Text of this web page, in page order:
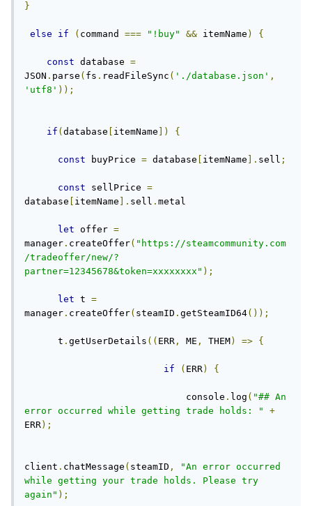
}
else if ( command === "!buy" && itemName ) {
const database =
JSON . parse ( fs . readFileSync ( './database.json' ,
'utf8' ));
if ( database itemName ]) {
const buyPrice = database itemName ]. sell ;
const sellPrice =
database
itemName ]. sell . metal
let offer =
manager . createOffer( "https://steamcommunity.com
/tradeoffer/new/?
partner=12345678&token=xxxxxxxx" );
let t =
manager . createOffer( steamID . getSteamID64());
      t
. getUserDetails (( ERR , ME , THEM) => {
if ( ERR) {
                             console
. log ( "## An
error occurred while getting trade holds: "
+
ERR);
client . chatMessage ( steamID ,
"An error occurred
while getting your trade holds. Please try
again" );